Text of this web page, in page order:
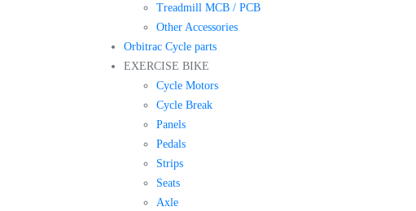
Treadmill MCB / PCB
Other Accessories
Orbitrac Cycle parts
EXERCISE BIKE
Cycle Motors
Cycle Break
Panels
Pedals
Strips
Seats
Axle